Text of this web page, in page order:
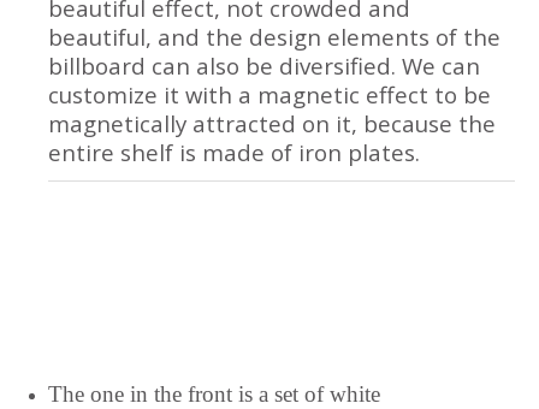
beautiful effect, not crowded and
beautiful, and the design elements of the
billboard can also be diversified. We can
customize it with a magnetic effect to be
magnetically attracted on it, because the
entire shelf is made of iron plates.
The one in the front is a set of white